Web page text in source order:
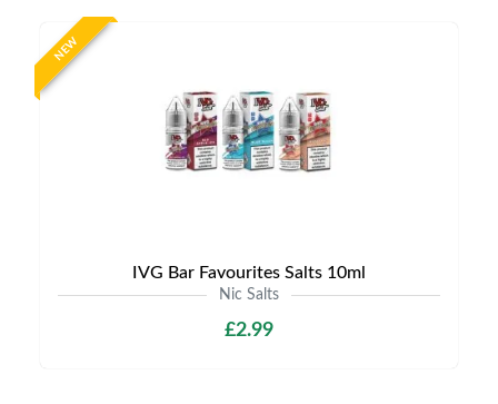
NEW
IVG Bar Favourites Salts 10ml
Nic Salts
£2.99